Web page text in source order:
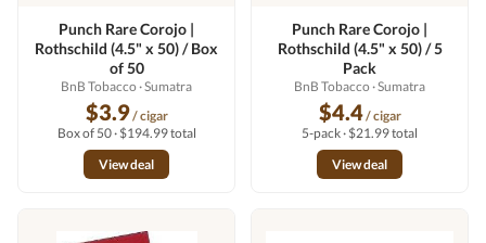
Punch Rare Corojo |
Rothschild (4.5" x 50) / Box
of 50
BnB Tobacco · Sumatra
$3.9/ cigar
Box of 50 · $194.99 total
View deal
Punch Rare Corojo |
Rothschild (4.5" x 50) / 5
Pack
BnB Tobacco · Sumatra
$4.4/ cigar
5-pack · $21.99 total
View deal